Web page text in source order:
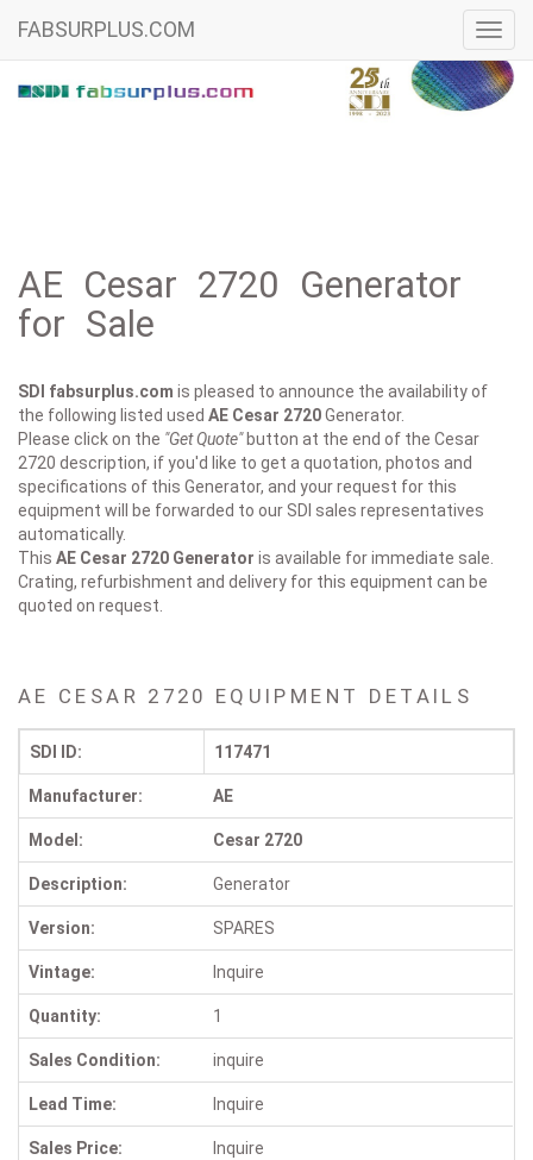
FABSURPLUS.COM
AE Cesar 2720 Generator
for Sale
SDI fabsurplus.com is pleased to announce the availability of
the following listed used AE Cesar 2720Generator.
Please click on the "Get Quote"button at the end of the Cesar
2720 description, if you'd like to get a quotation, photos and
specifications of this Generator, and your request for this
equipment will be forwarded to our SDI sales representatives
automatically.
This AE Cesar 2720 Generator is available for immediate sale.
Crating, refurbishment and delivery for this equipment can be
quoted on request.
AE CESAR 2720 EQUIPMENT DETAILS
SDI ID: 117471
Manufacturer: AE
Model: Cesar 2720
Description: Generator
Version: SPARES
Vintage: Inquire
Quantity: 1
Sales Condition: inquire
Lead Time: Inquire
Sales Price: Inquire